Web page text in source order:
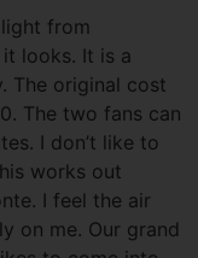
from
looks. It is a
The original cost
The two fans can
I don’t like to
works out
I feel the air
on me. Our grand